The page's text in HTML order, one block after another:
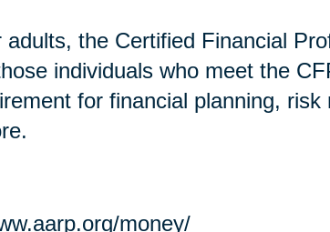
the Certified Financial
individuals who meet the
for financial planning, risk
money/